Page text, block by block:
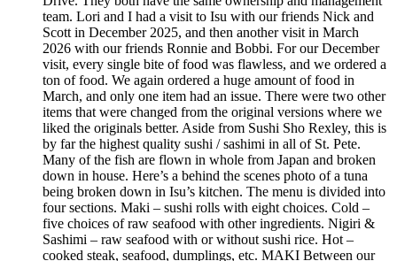
team. Lori and I had a visit to Isu with our friends Nick and
Scott in December 2025, and then another visit in March
2026 with our friends Ronnie and Bobbi. For our December
visit, every single bite of food was flawless, and we ordered a
ton of food. We again ordered a huge amount of food in
March, and only one item had an issue. There were two other
items that were changed from the original versions where we
liked the originals better. Aside from Sushi Sho Rexley, this is
by far the highest quality sushi / sashimi in all of St. Pete.
Many of the fish are flown in whole from Japan and broken
down in house. Here’s a behind the scenes photo of a tuna
being broken down in Isu’s kitchen. The menu is divided into
four sections. Maki – sushi rolls with eight choices. Cold –
five choices of raw seafood with other ingredients. Nigiri &
Sashimi – raw seafood with or without sushi rice. Hot –
cooked steak, seafood, dumplings, etc. MAKI Between our